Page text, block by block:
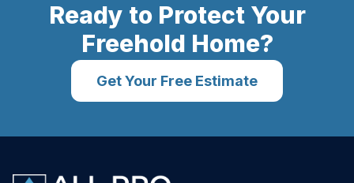
Ready to Protect Your
Freehold Home?
Get Your Free Estimate